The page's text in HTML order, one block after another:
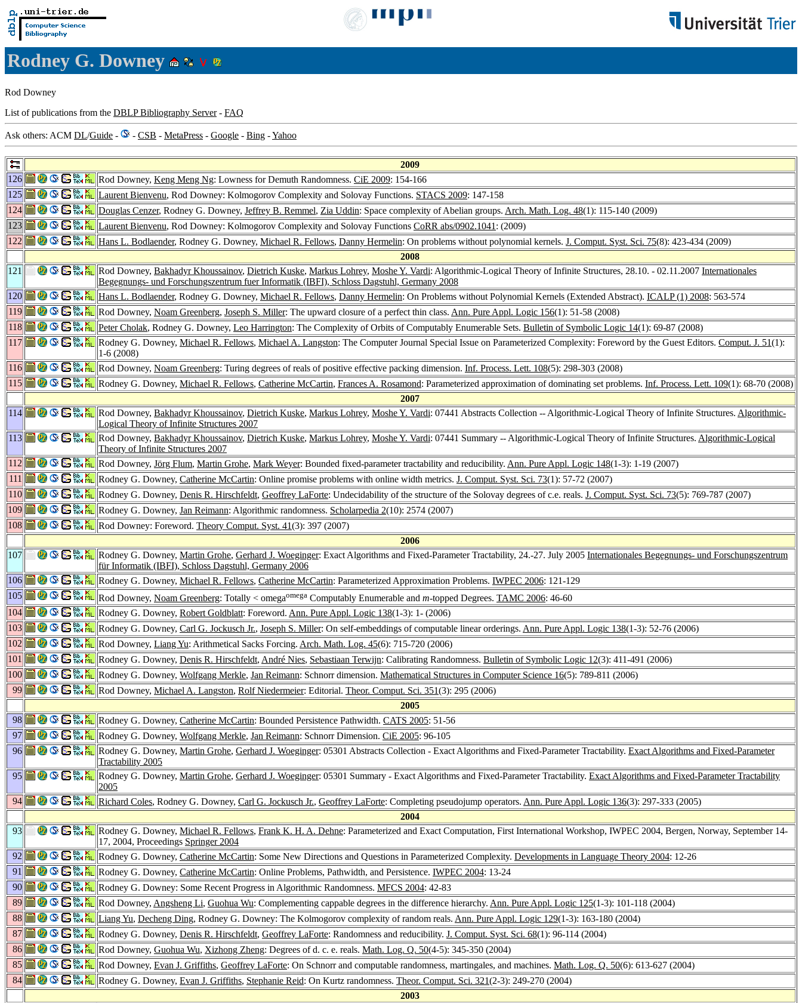
Rodney G. Downey
Rod Downey
List of publications from the DBLP Bibliography Server- FAQ
Ask others: ACM DL/Guide - - CSB - MetaPress - Google - Bing -Yahoo
2009
126
Rod Downey, Keng Meng Ng: Lowness for Demuth Randomness. CiE 2009: 154-166
125
Laurent Bienvenu, Rod Downey: Kolmogorov Complexity and Solovay Functions. STACS 2009: 147-158
124
Douglas Cenzer, Rodney G. Downey, Jeffrey B. Remmel, Zia Uddin: Space complexity of Abelian groups. Arch. Math. Log. 48(1): 115-140 (2009)
123
Laurent Bienvenu, Rod Downey: Kolmogorov Complexity and Solovay Functions CoRR abs/0902.1041 : (2009)
122
Hans L. Bodlaender, Rodney G. Downey, Michael R. Fellows, Danny Hermelin: On problems without polynomial kernels. J. Comput. Syst. Sci. 75(8): 423-434 (2009)
2008
121
Rod Downey, Bakhadyr Khoussainov, Dietrich Kuske, Markus Lohrey, Moshe Y. Vardi: Algorithmic-Logical Theory of Infinite Structures, 28.10. - 02.11.2007 Internationales
Begegnungs- und Forschungszentrum fuer Informatik (IBFI), Schloss Dagstuhl, Germany 2008
120
Hans L. Bodlaender, Rodney G. Downey, Michael R. Fellows, Danny Hermelin: On Problems without Polynomial Kernels (Extended Abstract). ICALP (1) 2008: 563-574
119
Rod Downey, Noam Greenberg, Joseph S. Miller: The upward closure of a perfect thin class. Ann. Pure Appl. Logic 156(1): 51-58 (2008)
118
Peter Cholak, Rodney G. Downey, Leo Harrington: The Complexity of Orbits of Computably Enumerable Sets. Bulletin of Symbolic Logic 14(1): 69-87 (2008)
117
Rodney G. Downey, Michael R. Fellows, Michael A. Langston: The Computer Journal Special Issue on Parameterized Complexity: Foreword by the Guest Editors. Comput. J. 51(1):
1-6 (2008)
116
Rod Downey, Noam Greenberg: Turing degrees of reals of positive effective packing dimension. Inf. Process. Lett. 108(5): 298-303 (2008)
115
Rodney G. Downey, Michael R. Fellows, Catherine McCartin, Frances A. Rosamond: Parameterized approximation of dominating set problems. Inf. Process. Lett. 109(1): 68-70 (2008)
2007
114
Rod Downey, Bakhadyr Khoussainov, Dietrich Kuske, Markus Lohrey, Moshe Y. Vardi: 07441 Abstracts Collection -- Algorithmic-Logical Theory of Infinite Structures. Algorithmic-
Logical Theory of Infinite Structures 2007
113
Rod Downey, Bakhadyr Khoussainov, Dietrich Kuske, Markus Lohrey, Moshe Y. Vardi: 07441 Summary -- Algorithmic-Logical Theory of Infinite Structures. Algorithmic-Logical
Theory of Infinite Structures 2007
112
Rod Downey, Jörg Flum, Martin Grohe, Mark Weyer: Bounded fixed-parameter tractability and reducibility. Ann. Pure Appl. Logic 148(1-3): 1-19 (2007)
111
Rodney G. Downey, Catherine McCartin: Online promise problems with online width metrics. J. Comput. Syst. Sci. 73(1): 57-72 (2007)
110
Rodney G. Downey, Denis R. Hirschfeldt, Geoffrey LaForte: Undecidability of the structure of the Solovay degrees of c.e. reals. J. Comput. Syst. Sci. 73(5): 769-787 (2007)
109
Rodney G. Downey, Jan Reimann: Algorithmic randomness. Scholarpedia 2(10): 2574 (2007)
108
Rod Downey: Foreword. Theory Comput. Syst. 41(3): 397 (2007)
2006
107
Rodney G. Downey, Martin Grohe, Gerhard J. Woeginger: Exact Algorithms and Fixed-Parameter Tractability, 24.-27. July 2005 Internationales Begegnungs- und Forschungszentrum
für Informatik (IBFI), Schloss Dagstuhl, Germany 2006
106
Rodney G. Downey, Michael R. Fellows, Catherine McCartin: Parameterized Approximation Problems. IWPEC 2006: 121-129
105
Rod Downey, Noam Greenberg: Totally < omegaomega Computably Enumerable and m-topped Degrees. TAMC 2006: 46-60
104
Rodney G. Downey, Robert Goldblatt: Foreword. Ann. Pure Appl. Logic 138(1-3): 1- (2006)
103
Rodney G. Downey, Carl G. Jockusch Jr., Joseph S. Miller: On self-embeddings of computable linear orderings. Ann. Pure Appl. Logic 138(1-3): 52-76 (2006)
102
Rod Downey, Liang Yu: Arithmetical Sacks Forcing. Arch. Math. Log. 45(6): 715-720 (2006)
101
Rodney G. Downey, Denis R. Hirschfeldt, André Nies, Sebastiaan Terwijn: Calibrating Randomness. Bulletin of Symbolic Logic 12(3): 411-491 (2006)
100
Rodney G. Downey, Wolfgang Merkle, Jan Reimann: Schnorr dimension. Mathematical Structures in Computer Science 16(5): 789-811 (2006)
99
Rod Downey, Michael A. Langston, Rolf Niedermeier: Editorial. Theor. Comput. Sci. 351(3): 295 (2006)
2005
98
Rodney G. Downey, Catherine McCartin: Bounded Persistence Pathwidth. CATS 2005: 51-56
97
Rodney G. Downey, Wolfgang Merkle, Jan Reimann: Schnorr Dimension. CiE 2005: 96-105
96
Rodney G. Downey, Martin Grohe, Gerhard J. Woeginger: 05301 Abstracts Collection - Exact Algorithms and Fixed-Parameter Tractability. Exact Algorithms and Fixed-Parameter
Tractability 2005
95
Rodney G. Downey, Martin Grohe, Gerhard J. Woeginger: 05301 Summary - Exact Algorithms and Fixed-Parameter Tractability. Exact Algorithms and Fixed-Parameter Tractability
2005
94
Richard Coles, Rodney G. Downey, Carl G. Jockusch Jr., Geoffrey LaForte: Completing pseudojump operators. Ann. Pure Appl. Logic 136(3): 297-333 (2005)
2004
93
Rodney G. Downey, Michael R. Fellows, Frank K. H. A. Dehne: Parameterized and Exact Computation, First International Workshop, IWPEC 2004, Bergen, Norway, September 14-
17, 2004, Proceedings Springer 2004
92
Rodney G. Downey, Catherine McCartin: Some New Directions and Questions in Parameterized Complexity. Developments in Language Theory 2004: 12-26
91
Rodney G. Downey, Catherine McCartin: Online Problems, Pathwidth, and Persistence. IWPEC 2004: 13-24
90
Rodney G. Downey: Some Recent Progress in Algorithmic Randomness. MFCS 2004: 42-83
89
Rod Downey, Angsheng Li, Guohua Wu: Complementing cappable degrees in the difference hierarchy. Ann. Pure Appl. Logic 125(1-3): 101-118 (2004)
88
Liang Yu, Decheng Ding, Rodney G. Downey: The Kolmogorov complexity of random reals. Ann. Pure Appl. Logic 129(1-3): 163-180 (2004)
87
Rodney G. Downey, Denis R. Hirschfeldt, Geoffrey LaForte: Randomness and reducibility. J. Comput. Syst. Sci. 68(1): 96-114 (2004)
86
Rod Downey, Guohua Wu, Xizhong Zheng: Degrees of d. c. e. reals. Math. Log. Q. 50(4-5): 345-350 (2004)
85
Rod Downey, Evan J. Griffiths, Geoffrey LaForte: On Schnorr and computable randomness, martingales, and machines. Math. Log. Q. 50(6): 613-627 (2004)
84
Rodney G. Downey, Evan J. Griffiths, Stephanie Reid: On Kurtz randomness. Theor. Comput. Sci. 321(2-3): 249-270 (2004)
2003